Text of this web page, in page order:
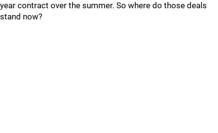
year contract over the summer. So where do those deals
stand now?